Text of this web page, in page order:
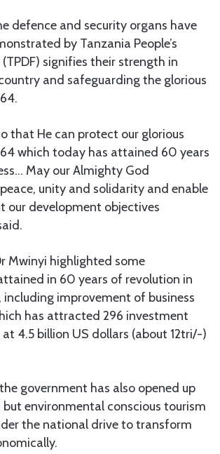
defence and security organs have
by Tanzania People’s
(TPDF) signifies their strength in
and safeguarding the glorious
that He can protect our glorious
which today has attained 60 years
May our Almighty God
unity and solidarity and enable
our development objectives
Mwinyi highlighted some
in 60 years of revolution in
including improvement of business
has attracted 296 investment
4.5 billion US dollars (about 12tri/-)
government has also opened up
environmental conscious tourism
the national drive to transform